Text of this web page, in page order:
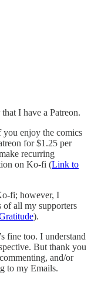
I have a Patreon.
you enjoy the comics
for $1.25 per
recurring
on Ko-fi (Link to
fi; however, I
of all my supporters
).
fine too. I understand
But thank you
and/or
to my Emails.